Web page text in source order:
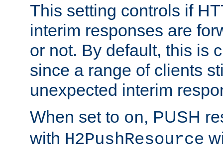
This setting controls if
interim responses are
or not. By default, this is
since a range of clients
unexpected interim
When set to on, PUSH
with H2PushResource